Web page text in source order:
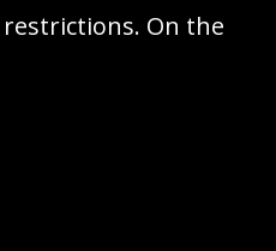
On the